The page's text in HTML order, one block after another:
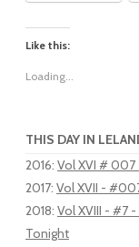
Like this:
Loading...
THIS DAY IN
2016: Vol XVI # 007
2017: Vol XVII -
2018: Vol XVIII - #7
Tonight